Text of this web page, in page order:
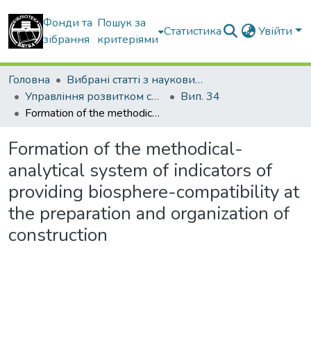
Фонди та
зібрання
Пошук за
критеріями
Статистика Увійти
Головна
Вибрані статті з наукових збірників КНУБА
Управління розвитком складних систем
Вип. 34
Formation of the methodical-analytical system of indicators of providing biosphere-compatibility at the preparation and organization of construction
Formation of the methodical-
analytical system of indicators of
providing biosphere-compatibility at
the preparation and organization of
construction